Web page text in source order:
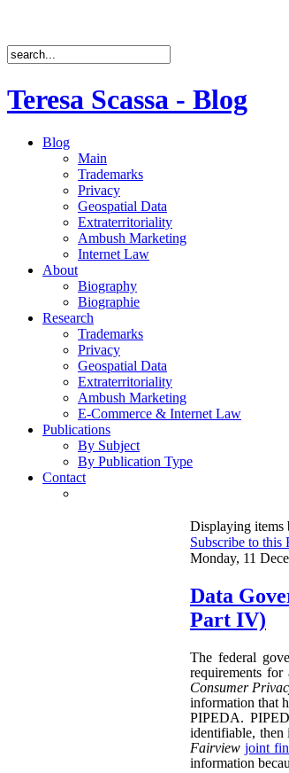
Teresa Scassa - Blog
Blog
Main
Trademarks
Privacy
Geospatial Data
Extraterritoriality
Ambush Marketing
Internet Law
About
Biography
Biographie
Research
Trademarks
Privacy
Geospatial Data
Extraterritoriality
Ambush Marketing
E-Commerce & Internet Law
Publications
By Subject
By Publication Type
Contact
Displaying items
Subscribe to this
Monday, 11
Data
Part IV)
The federal
requirements
Consumer
information that
PIPEDA.
identifiable, then
Fairview joint
information